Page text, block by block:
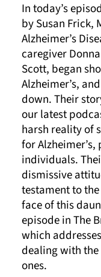
In today’s
by Susan Frick,
Alzheimer’s
caregiver
Scott, began
Alzheimer’s,
down. Their
our latest
harsh reality of
for
individuals.
dismissive
testament to
face of this
episode in The
which
dealing with
ones.